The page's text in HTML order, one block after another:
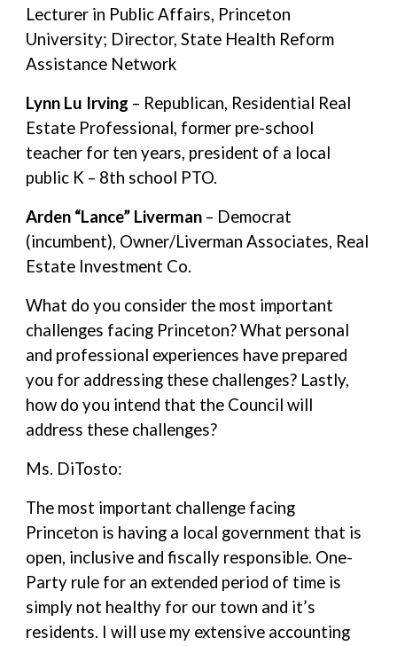
Lecturer in Public Affairs, Princeton
University; Director, State Health Reform
Assistance Network
Lynn Lu Irving – Republican, Residential Real
Estate Professional, former pre-school
teacher for ten years, president of a local
public K – 8th school PTO.
Arden “Lance” Liverman – Democrat
(incumbent), Owner/Liverman Associates, Real
Estate Investment Co.
What do you consider the most important
challenges facing Princeton? What personal
and professional experiences have prepared
you for addressing these challenges? Lastly,
how do you intend that the Council will
address these challenges?
Ms. DiTosto:
The most important challenge facing
Princeton is having a local government that is
open, inclusive and fiscally responsible. One-
Party rule for an extended period of time is
simply not healthy for our town and it’s
residents. I will use my extensive accounting